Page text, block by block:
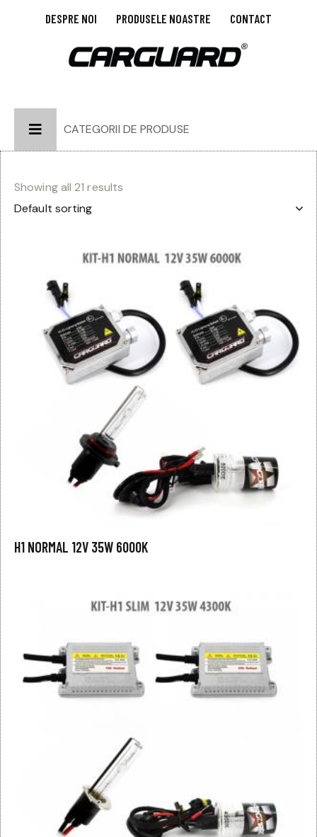
DESPRE NOI PRODUSELE NOASTRE CONTACT
CATEGORII DE PRODUSE
Showing all 21 results
H1 NORMAL 12V 35W 6000K